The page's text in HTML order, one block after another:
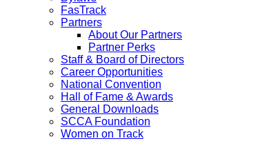
FasTrack
Partners
About Our Partners
Partner Perks
Staff & Board of Directors
Career Opportunities
National Convention
Hall of Fame & Awards
General Downloads
SCCA Foundation
Women on Track